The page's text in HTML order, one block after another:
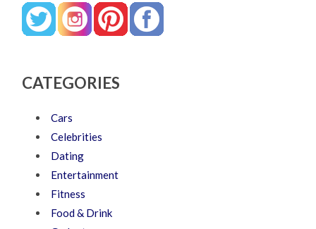
CATEGORIES
Cars
Celebrities
Dating
Entertainment
Fitness
Food & Drink